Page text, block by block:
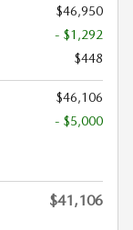
$46,950
- $1,292
$448
$46,106
- $5,000
$41,106